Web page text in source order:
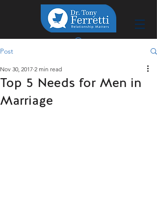
Post
Top 5 Needs for Men in
Marriage
Nov 30, 2017 2 min read